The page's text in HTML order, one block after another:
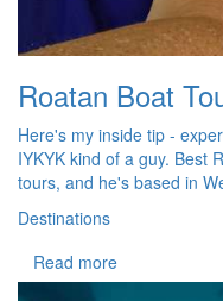
Roatan Boat
Here's my inside tip -
IYKYK kind of a guy. Best
tours, and he's based in
Destinations
Read more